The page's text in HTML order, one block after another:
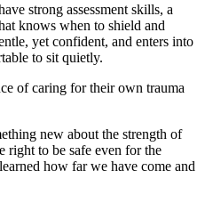
strong assessment skills, a
knows when to shield and
yet confident, and enters into
to sit quietly.
of caring for their own trauma
new about the strength of
right to be safe even for the
how far we have come and